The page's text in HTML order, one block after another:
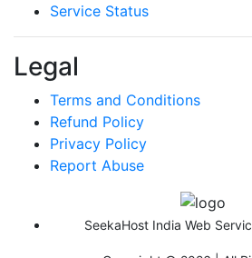
Service Status
Legal
Terms and Conditions
Refund Policy
Privacy Policy
Report Abuse
SeekaHost India Web